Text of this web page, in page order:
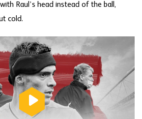
Raul’s head instead of the ball,
cold.